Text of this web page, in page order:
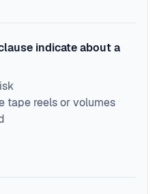
indicate about a
tape reels or volumes